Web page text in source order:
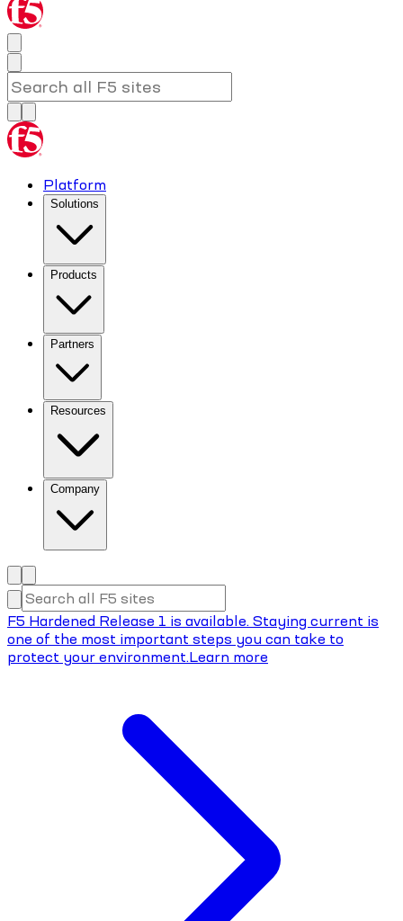
Platform
Solutions
Products
Partners
Resources
Company
F5 Hardened Release 1 is available. Staying current is
one of the most important steps you can take to
protect your environment.Learn more